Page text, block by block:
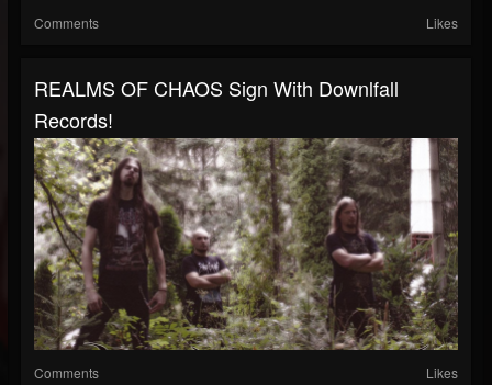
Comments Likes
REALMS OF CHAOS Sign With Downlfall
Records!
Comments Likes